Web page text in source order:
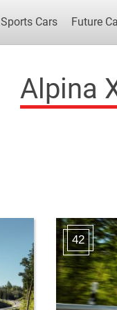
Sports Cars Future
Alpina
42